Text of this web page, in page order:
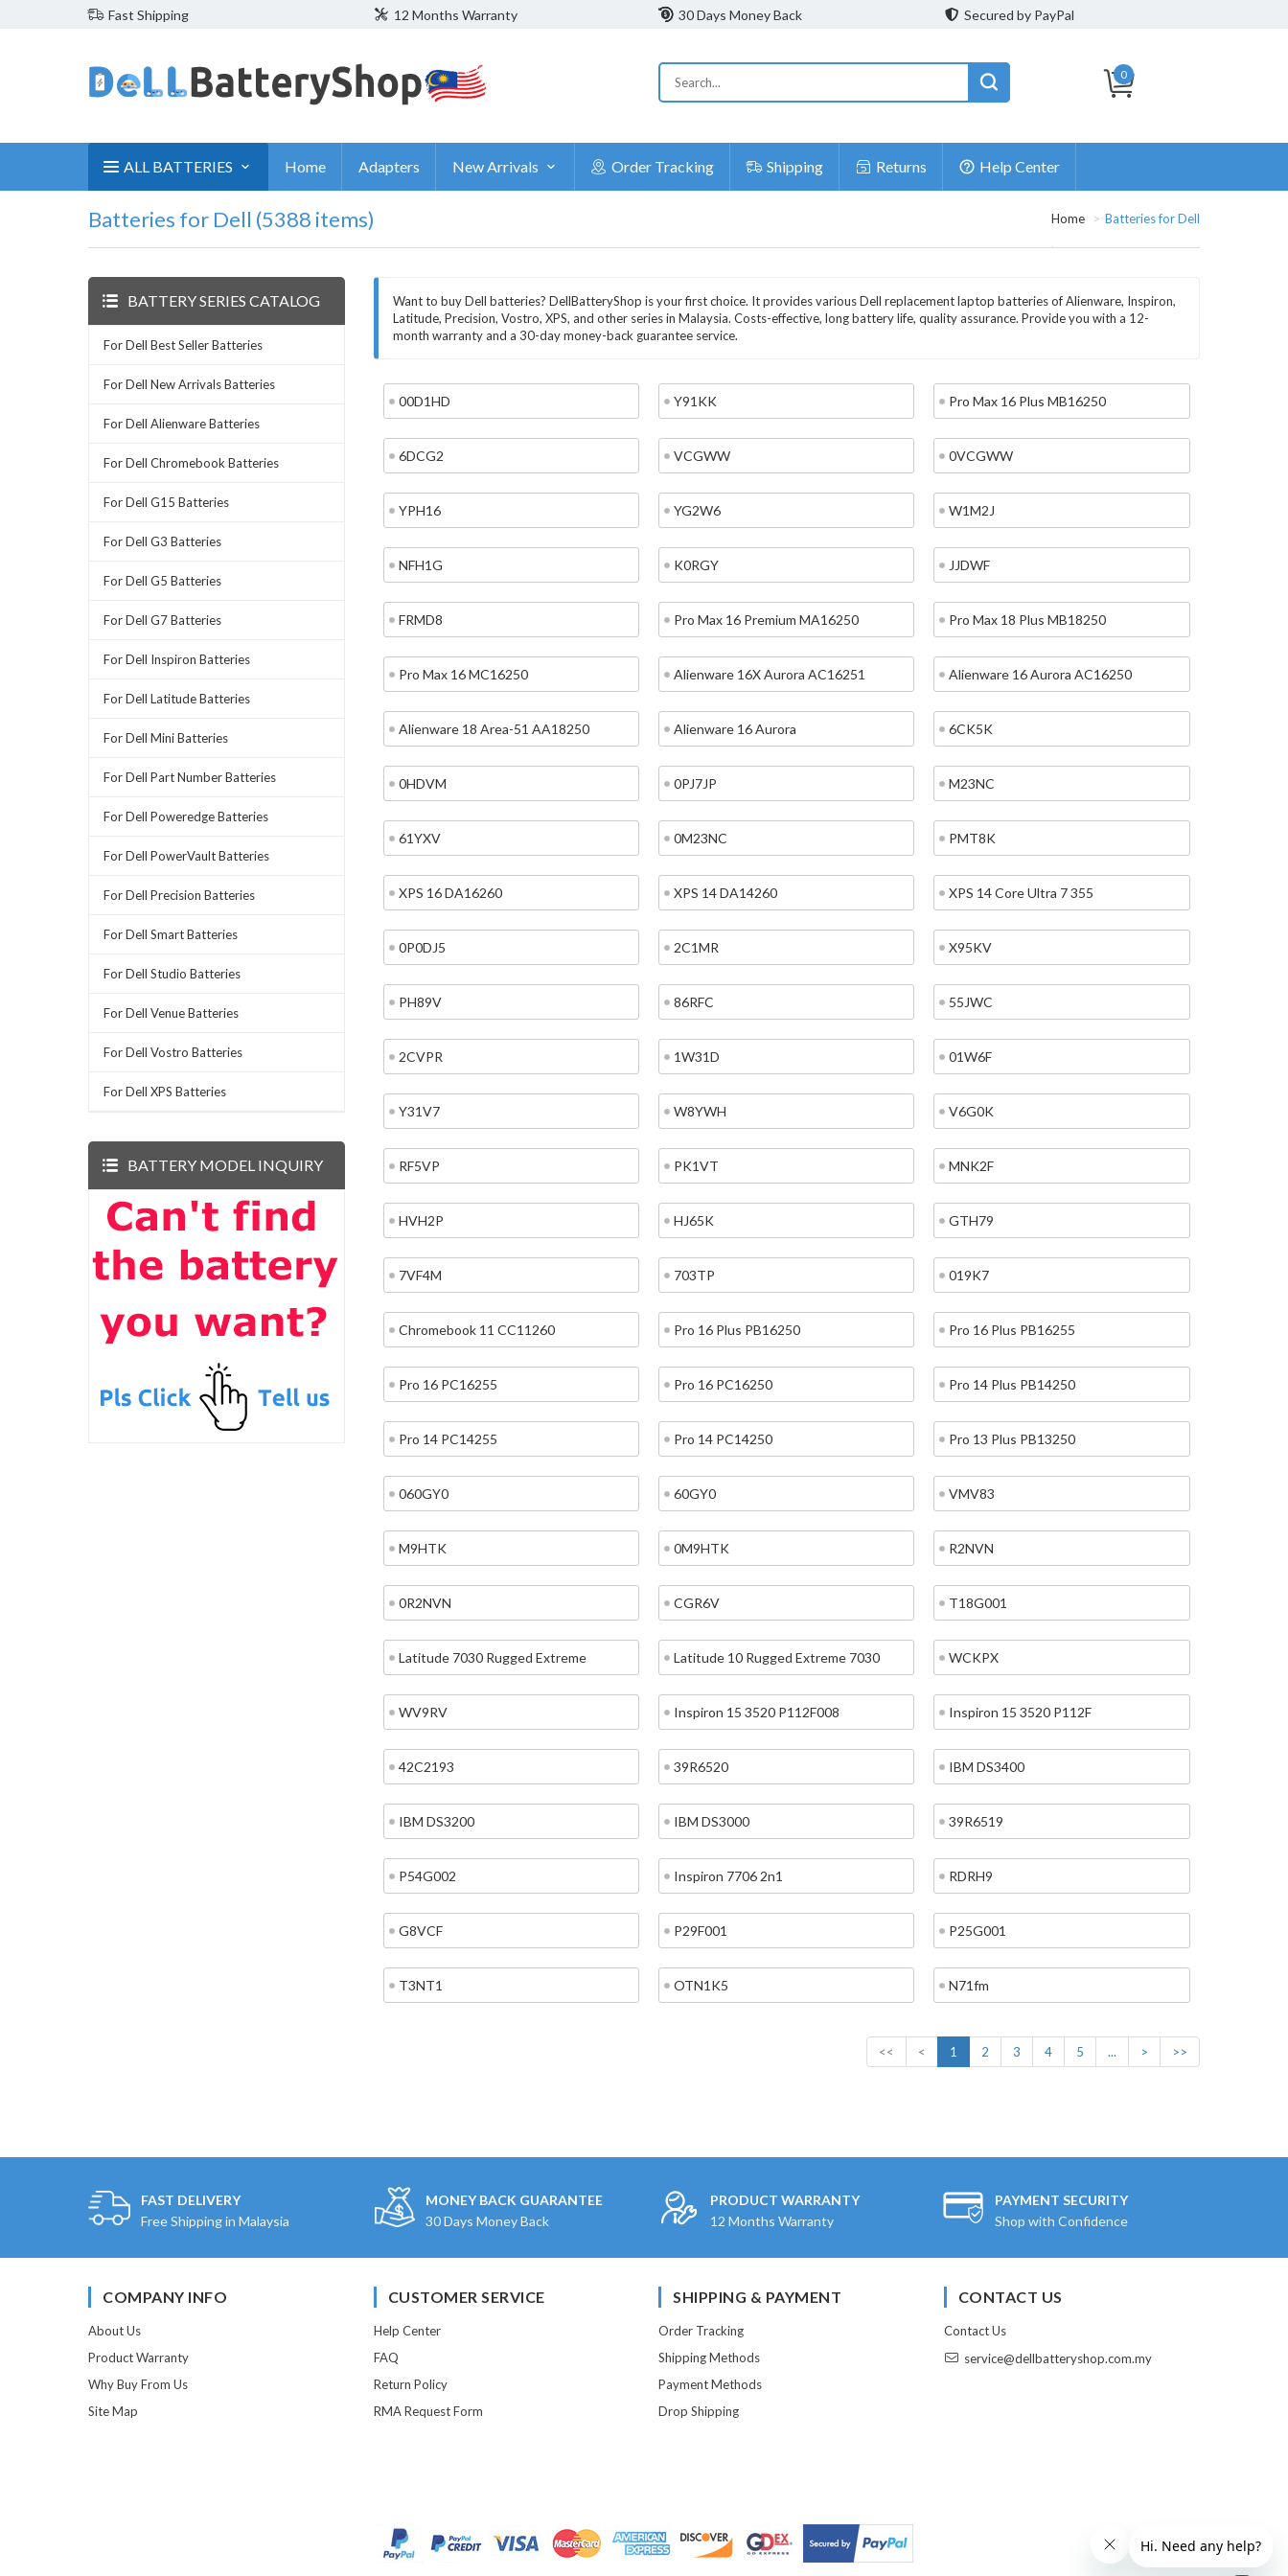
Fast Shipping 12 Months Warranty 30 Days Money Back Secured by PayPal
0
ALL BATTERIES Home Adapters New Arrivals Order Tracking Shipping Returns Help Center
Batteries for Dell (5388 items) Home Batteries for Dell
Want to buy Dell batteries? DellBatteryShop is your first choice. It provides various Dell replacement laptop batteries of Alienware, Inspiron,
Latitude, Precision, Vostro, XPS, and other series in Malaysia. Costs-effective, long battery life, quality assurance. Provide you with a 12-
month warranty and a 30-day money-back guarantee service.
00D1HD Y91KK Pro Max 16 Plus MB16250
6DCG2 VCGWW 0VCGWW
YPH16 YG2W6 W1M2J
NFH1G K0RGY JJDWF
FRMD8 Pro Max 16 Premium MA16250 Pro Max 18 Plus MB18250
Pro Max 16 MC16250 Alienware 16X Aurora AC16251 Alienware 16 Aurora AC16250
Alienware 18 Area-51 AA18250 Alienware 16 Aurora 6CK5K
0HDVM 0PJ7JP M23NC
61YXV 0M23NC PMT8K
XPS 16 DA16260 XPS 14 DA14260 XPS 14 Core Ultra 7 355
0P0DJ5 2C1MR X95KV
PH89V 86RFC 55JWC
2CVPR 1W31D 01W6F
Y31V7 W8YWH V6G0K
RF5VP PK1VT MNK2F
HVH2P HJ65K GTH79
7VF4M 703TP 019K7
Chromebook 11 CC11260 Pro 16 Plus PB16250 Pro 16 Plus PB16255
Pro 16 PC16255 Pro 16 PC16250 Pro 14 Plus PB14250
Pro 14 PC14255 Pro 14 PC14250 Pro 13 Plus PB13250
060GY0 60GY0 VMV83
M9HTK 0M9HTK R2NVN
0R2NVN CGR6V T18G001
Latitude 7030 Rugged Extreme Latitude 10 Rugged Extreme 7030 WCKPX
WV9RV Inspiron 15 3520 P112F008 Inspiron 15 3520 P112F
42C2193 39R6520 IBM DS3400
IBM DS3200 IBM DS3000 39R6519
P54G002 Inspiron 7706 2n1 RDRH9
G8VCF P29F001 P25G001
T3NT1 OTN1K5 N71fm
<< < 1 2 3 4 5 ... > >>
BATTERY SERIES CATALOG
For Dell Best Seller Batteries
For Dell New Arrivals Batteries
For Dell Alienware Batteries
For Dell Chromebook Batteries
For Dell G15 Batteries
For Dell G3 Batteries
For Dell G5 Batteries
For Dell G7 Batteries
For Dell Inspiron Batteries
For Dell Latitude Batteries
For Dell Mini Batteries
For Dell Part Number Batteries
For Dell Poweredge Batteries
For Dell PowerVault Batteries
For Dell Precision Batteries
For Dell Smart Batteries
For Dell Studio Batteries
For Dell Venue Batteries
For Dell Vostro Batteries
For Dell XPS Batteries
BATTERY MODEL INQUIRY
FAST DELIVERY
Free Shipping in Malaysia
MONEY BACK GUARANTEE
30 Days Money Back
PRODUCT WARRANTY
12 Months Warranty
PAYMENT SECURITY
Shop with Confidence
COMPANY INFO
About Us
Product Warranty
Why Buy From Us
Site Map
CUSTOMER SERVICE
Help Center
FAQ
Return Policy
RMA Request Form
SHIPPING & PAYMENT
Order Tracking
Shipping Methods
Payment Methods
Drop Shipping
CONTACT US
Contact Us
service@dellbatteryshop.com.my